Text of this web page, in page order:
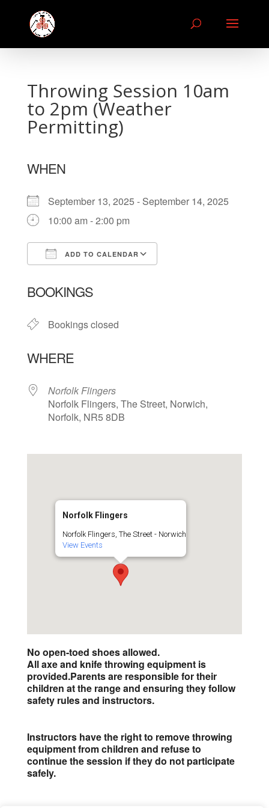
Throwing Session 10am
to 2pm (Weather
Permitting)
WHEN
September 13, 2025 - September 14, 2025
10:00 am - 2:00 pm
ADD TO CALENDAR
BOOKINGS
Bookings closed
WHERE
Norfolk Flingers
Norfolk Flingers, The Street, Norwich,
Norfolk, NR5 8DB
Norfolk Flingers
Norfolk Flingers, The Street - Norwich
View Events
No open-toed shoes allowed.
All axe and knife throwing equipment is
provided.Parents are responsible for their
children at the range and ensuring they follow
safety rules and instructors.
Instructors have the right to remove throwing
equipment from children and refuse to
continue the session if they do not participate
safely.